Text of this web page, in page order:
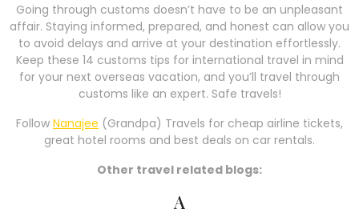
Going through customs doesn’t have to be an unpleasant
affair. Staying informed, prepared, and honest can allow you
to avoid delays and arrive at your destination effortlessly.
Keep these 14 customs tips for international travel in mind
for your next overseas vacation, and you’ll travel through
customs like an expert. Safe travels!
Follow Nanajee (Grandpa) Travels for cheap airline tickets,
great hotel rooms and best deals on car rentals.
Other travel related blogs:
A